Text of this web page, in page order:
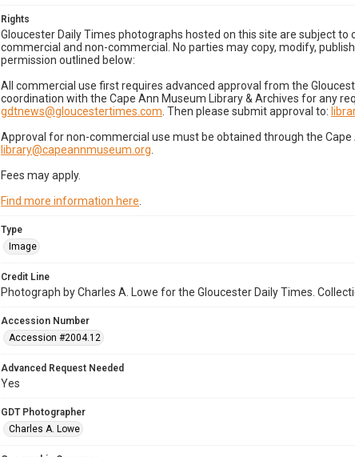
Rights
Gloucester Daily Times photographs hosted on this site are subject
commercial and non-commercial. No parties may copy, modify,
permission outlined below:
All commercial use first requires advanced approval from the
coordination with the Cape Ann Museum Library & Archives for any
gdtnews@gloucestertimes.com . Then please submit approval to:
Approval for non-commercial use must be obtained through the
library@capeannmuseum.org
Fees may apply.
Find more information here
Type
Image
Credit Line
Photograph by Charles A. Lowe for the Gloucester Daily Times.
Accession Number
Accession #2004.12
Advanced Request Needed
Yes
GDT Photographer
Charles A. Lowe